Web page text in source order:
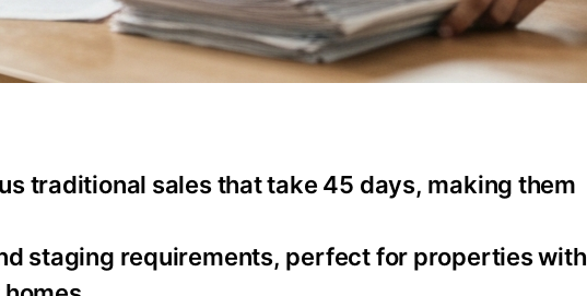
traditional sales that take 45 days, making them
staging requirements, perfect for properties with